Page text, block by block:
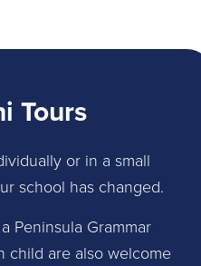
Tours
or in a small
school has changed.
Peninsula Grammar
child are also welcome